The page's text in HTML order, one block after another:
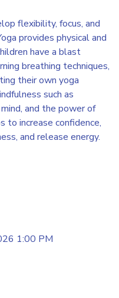
flexibility, focus, and
provides physical and
have a blast
breathing techniques,
their own yoga
such as
and the power of
to increase confidence,
and release energy.
1:00 PM